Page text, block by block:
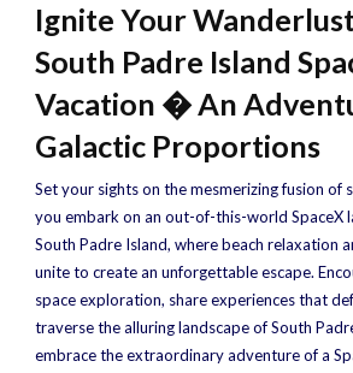
Ignite Your
South Padre Island
Vacation � An
Galactic Proportions
Set your sights on the mesmerizing fusion of
you embark on an out-of-this-world SpaceX
South Padre Island, where beach relaxation
unite to create an unforgettable escape.
space exploration, share experiences that
traverse the alluring landscape of South
embrace the extraordinary adventure of a